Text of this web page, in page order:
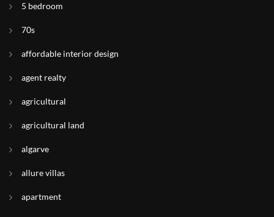
5 bedroom
70s
affordable interior design
agent realty
agricultural
agricultural land
algarve
allure villas
apartment